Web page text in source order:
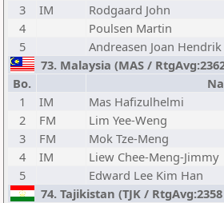
3
IM
Rodgaard John
4
Poulsen Martin
5
Andreasen Joan Hendrik
73. Malaysia (MAS /
Bo.
1
IM
Mas Hafizulhelmi
2
FM
Lim Yee-Weng
3
FM
Mok Tze-Meng
4
IM
Liew Chee-Meng-Jimmy
5
Edward Lee Kim Han
74. Tajikistan (TJK /